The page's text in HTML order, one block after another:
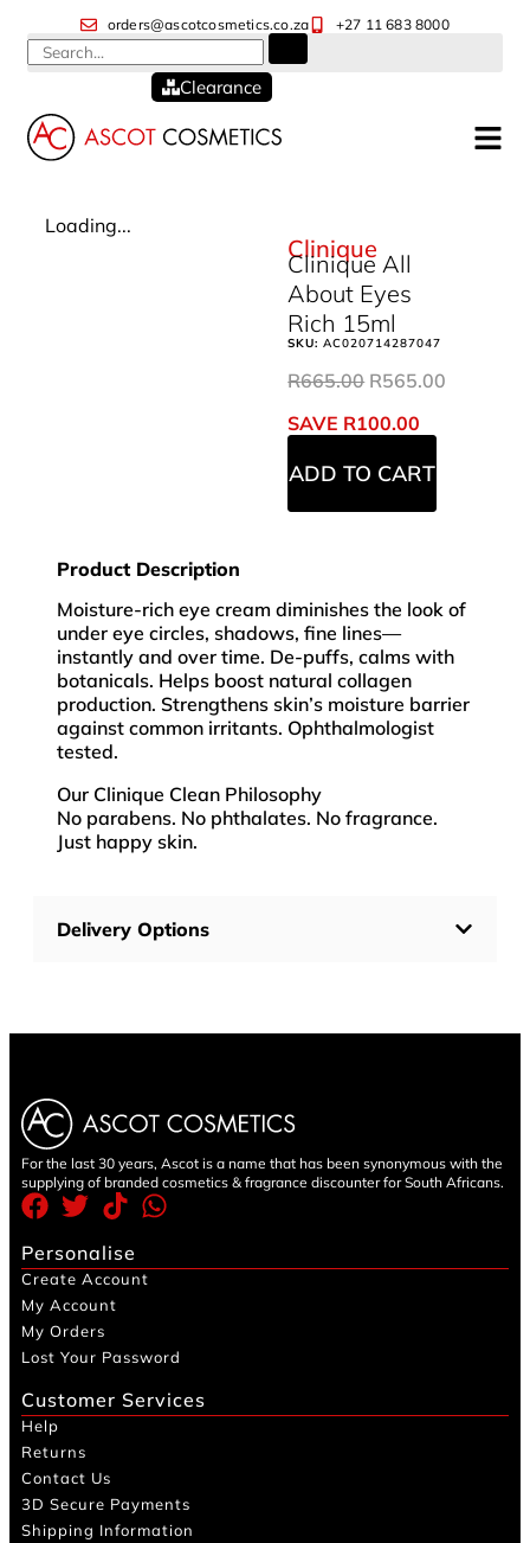
orders@ascotcosmetics.co.za +27 11 683 8000
Clearance
Loading...
Clinique
Clinique All
About Eyes
Rich 15ml
SKU:AC020714287047
R665.00 R565.00
SAVE R100.00
ADD TO CART
Product Description
Moisture-rich eye cream diminishes the look of
under eye circles, shadows, fine lines—
instantly and over time. De-puffs, calms with
botanicals. Helps boost natural collagen
production. Strengthens skin’s moisture barrier
against common irritants. Ophthalmologist
tested.
Our Clinique Clean Philosophy
No parabens. No phthalates. No fragrance.
Just happy skin.
Delivery Options
For the last 30 years, Ascot is a name that has been synonymous with the
supplying of branded cosmetics & fragrance discounter for South Africans.
Personalise
Create Account
My Account
My Orders
Lost Your Password
Customer Services
Help
Returns
Contact Us
3D Secure Payments
Shipping Information